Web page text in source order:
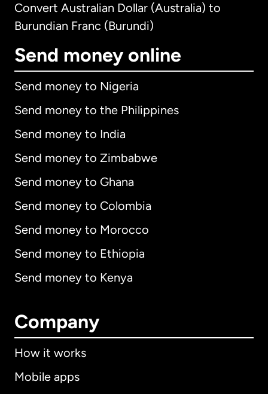
Convert Australian Dollar (Australia) to
Burundian Franc (Burundi)
Send money online
Send money to Nigeria
Send money to the Philippines
Send money to India
Send money to Zimbabwe
Send money to Ghana
Send money to Colombia
Send money to Morocco
Send money to Ethiopia
Send money to Kenya
Company
How it works
Mobile apps